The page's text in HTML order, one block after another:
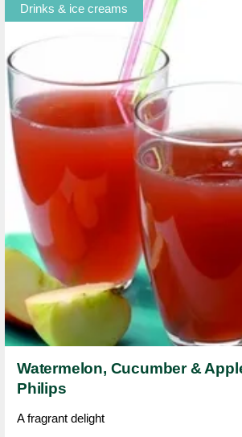
Drinks & ice creams
Watermelon, Cucumber &
Philips
A fragrant delight